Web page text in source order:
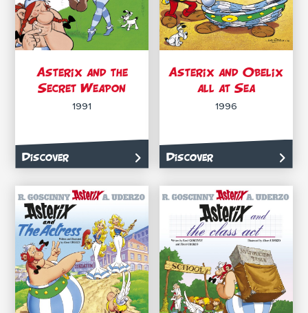
Asterix and the
Secret Weapon
1991
Discover
Asterix and Obelix
all at Sea
1996
Discover